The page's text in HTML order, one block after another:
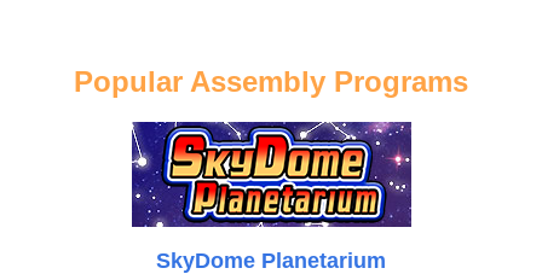
Popular Assembly Programs
SkyDome Planetarium